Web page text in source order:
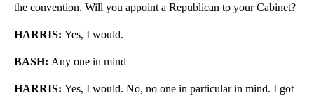
the convention. Will you appoint a Republican to your Cabinet?
HARRIS: Yes, I would.
BASH: Any one in mind—
HARRIS: Yes, I would. No, no one in particular in mind. I got